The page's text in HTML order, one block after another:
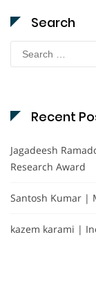
Search
for:
Recent
Jagadeesh
Research Award
Santosh Kumar |
kazem karami |